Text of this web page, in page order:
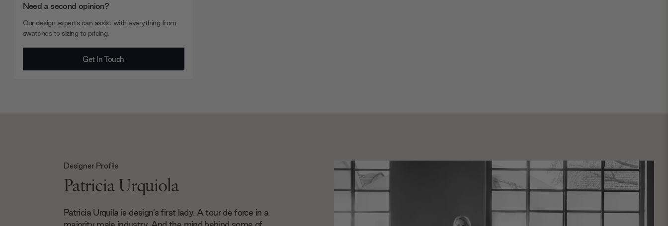
Need a second opinion?
Our design experts can assist with everything from
swatches to sizing to pricing.
Get In Touch
Designer Profile
Patricia Urquiola
Patricia Urquila is design’s first lady. A tour de force in a